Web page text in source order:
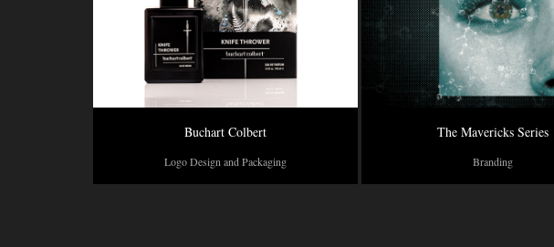
Buchart Colbert
Logo Design and Packaging
The Mavericks Series
Branding